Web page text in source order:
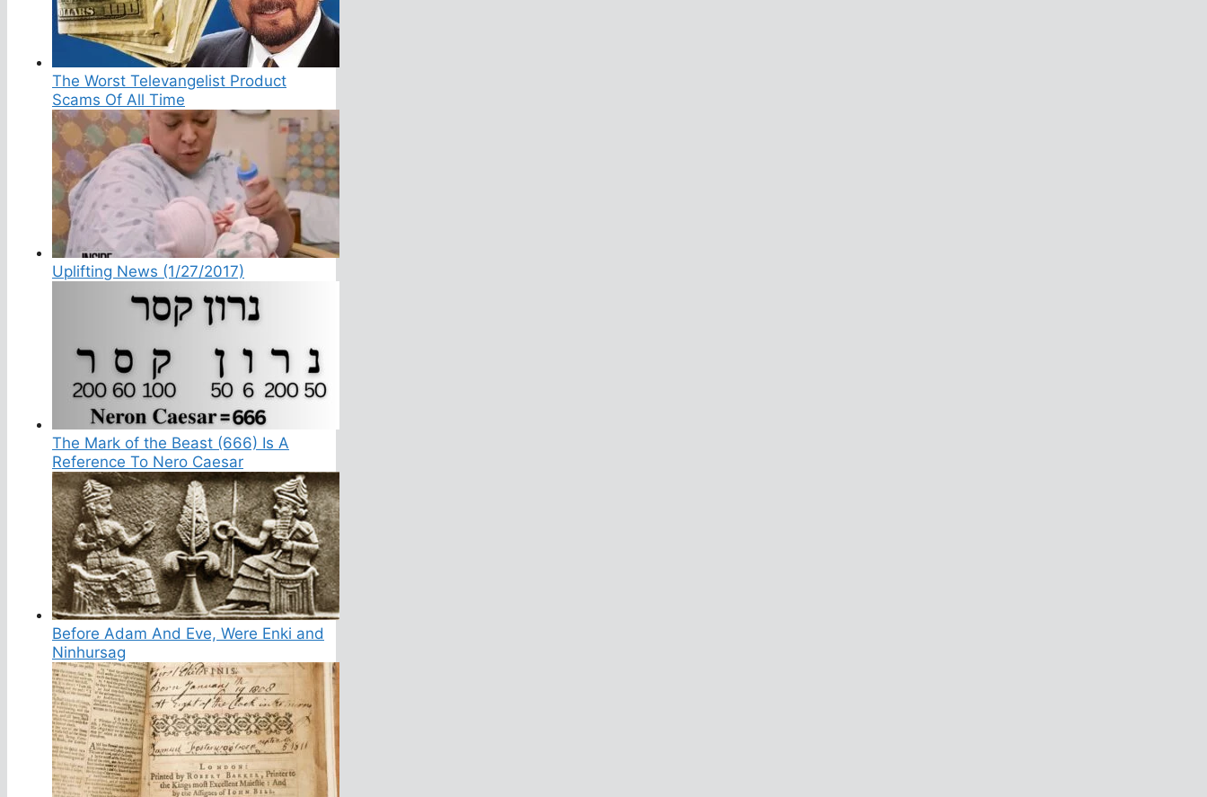
The Worst Televangelist Product
Scams Of All Time
Uplifting News (1/27/2017)
The Mark of the Beast (666) Is A
Reference To Nero Caesar
Before Adam And Eve, Were Enki and
Ninhursag